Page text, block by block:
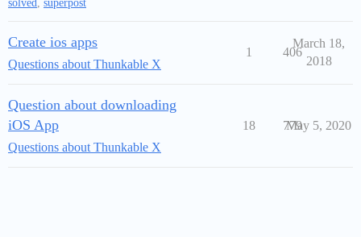
solved, superpost
Create ios apps
Questions about Thunkable X
1 406
March 18,
2018
Question about downloading
iOS App
Questions about Thunkable X
18 779
May 5, 2020